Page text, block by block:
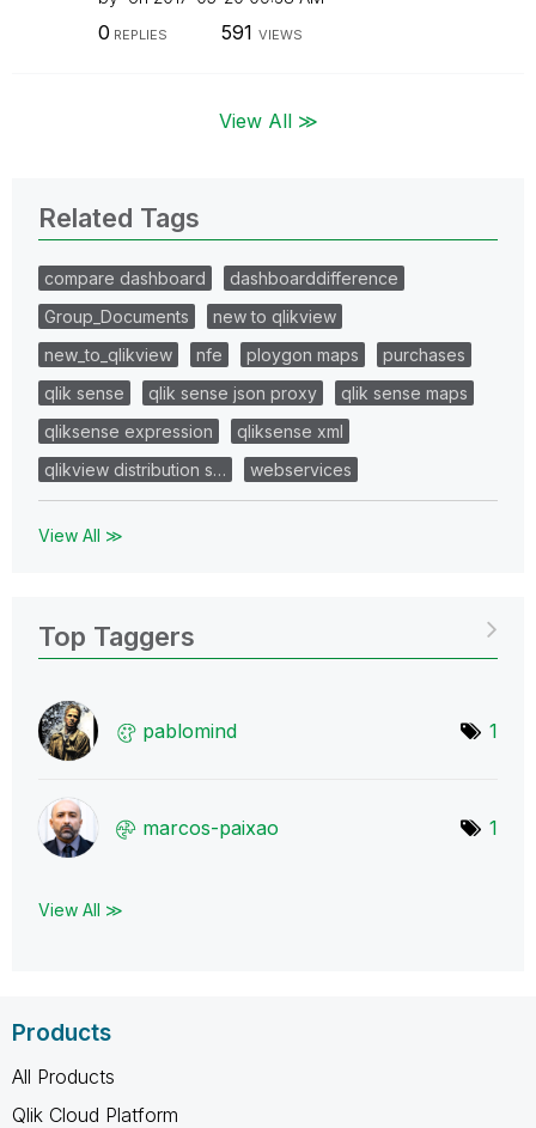
0 REPLIES 591 VIEWS
View All ≫
Related Tags
compare dashboard
dashboarddifference
Group_Documents
new to qlikview
new_to_qlikview
nfe ploygon maps
purchases
qlik sense
qlik sense json proxy
qlik sense maps
qliksense expression
qliksense xml
qlikview distribution s…
webservices
View All ≫
Top Taggers
pablomind 1
marcos-paixao 1
View All ≫
Products
All Products
Qlik Cloud Platform